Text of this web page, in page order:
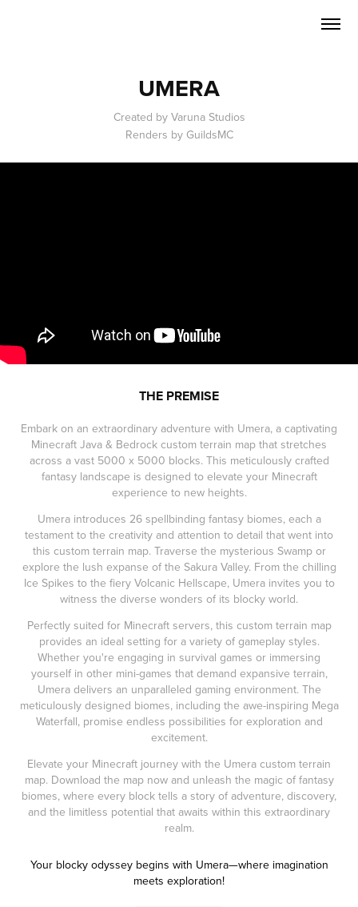
UMERA
Created by Varuna Studios
Renders by GuildsMC
THE PREMISE
Embark on an extraordinary adventure with Umera, a captivating
Minecraft Java & Bedrock custom terrain map that stretches
across a vast 5000 x 5000 blocks. This meticulously crafted
fantasy landscape is designed to elevate your Minecraft
experience to new heights.
Umera introduces 26 spellbinding fantasy biomes, each a
testament to the creativity and attention to detail that went into
this custom terrain map. Traverse the mysterious Swamp or
explore the lush expanse of the Sakura Valley. From the chilling
Ice Spikes to the fiery Volcanic Hellscape, Umera invites you to
witness the diverse wonders of its blocky world.
Perfectly suited for Minecraft servers, this custom terrain map
provides an ideal setting for a variety of gameplay styles.
Whether you're engaging in survival games or immersing
yourself in other mini-games that demand expansive terrain,
Umera delivers an unparalleled gaming environment. The
meticulously designed biomes, including the awe-inspiring Mega
Waterfall, promise endless possibilities for exploration and
excitement.
Elevate your Minecraft journey with the Umera custom terrain
map. Download the map now and unleash the magic of fantasy
biomes, where every block tells a story of adventure, discovery,
and the limitless potential that awaits within this extraordinary
realm.
Your blocky odyssey begins with Umera—where imagination
meets exploration!